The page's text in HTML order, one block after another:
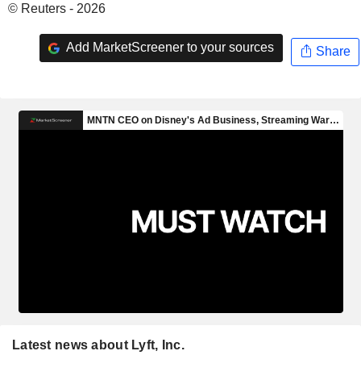
© Reuters - 2026
Add MarketScreener to your sources Share
Latest news about Lyft, Inc.